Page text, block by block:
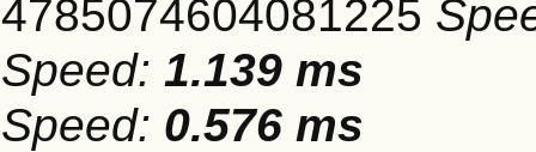
4785074604081225
Speed: 1.139 ms
Speed: 0.576 ms